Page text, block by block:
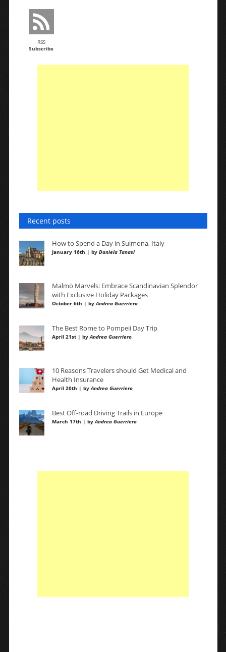
RSS
Subscribe
Recent posts
How to Spend a Day in Sulmona, Italy
January 16th | by Daniela Tanasi
Malmö Marvels: Embrace Scandinavian Splendor
with Exclusive Holiday Packages
October 6th | byAndrea Guerriero
The Best Rome to Pompeii Day Trip
April 21st | byAndrea Guerriero
10 Reasons Travelers should Get Medical and
Health Insurance
April 20th | byAndrea Guerriero
Best Off-road Driving Trails in Europe
March 17th | byAndrea Guerriero